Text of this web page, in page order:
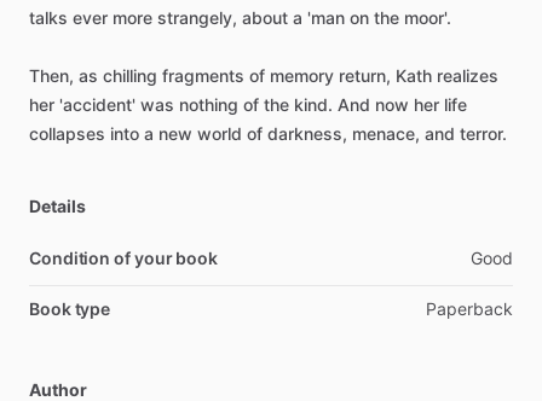
talks ever more strangely, about a 'man on the moor'.
Then, as chilling fragments of memory return, Kath realizes
her 'accident' was nothing of the kind. And now her life
collapses into a new world of darkness, menace, and terror.
Details
Condition of your book Good
Book type Paperback
Author